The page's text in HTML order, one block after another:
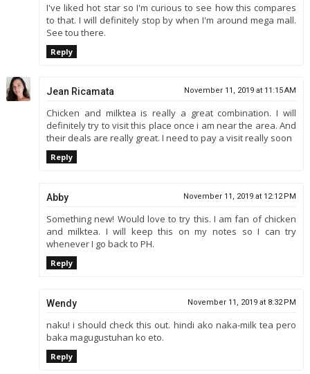
I've liked hot star so I'm curious to see how this compares
to that. I will definitely stop by when I'm around mega mall.
See tou there.
Reply
Jean Ricamata November 11, 2019 at 11:15 AM
Chicken and milktea is really a great combination. I will
definitely try to visit this place once i am near the area. And
their deals are really great. I need to pay a visit really soon
Reply
Abby November 11, 2019 at 12:12 PM
Something new! Would love to try this. I am fan of chicken
and milktea. I will keep this on my notes so I can try
whenever I go back to PH.
Reply
Wendy November 11, 2019 at 8:32 PM
naku! i should check this out. hindi ako naka-milk tea pero
baka magugustuhan ko eto.
Reply